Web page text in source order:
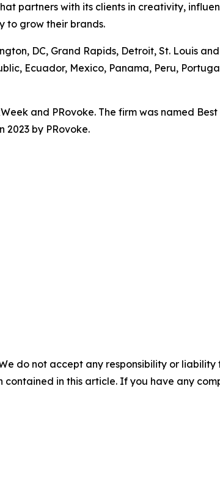
partners with its clients in creativity,
to grow their brands.
DC, Grand Rapids, Detroit, St. Louis
Ecuador, Mexico, Panama, Peru,
and PRovoke. The firm was named
2023 by PRovoke.
do not accept any responsibility or
in this article. If you have any